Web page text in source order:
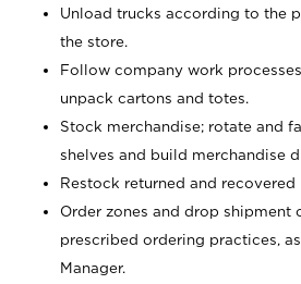
Unload trucks according to the
the store.
Follow company work
unpack cartons and totes.
Stock merchandise; rotate and
shelves and build merchandise
Restock returned and recovered
Order zones and drop shipment
prescribed ordering practices,
Manager.